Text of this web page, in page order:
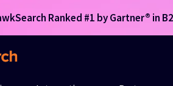
Ranked #1 by Gartner® in